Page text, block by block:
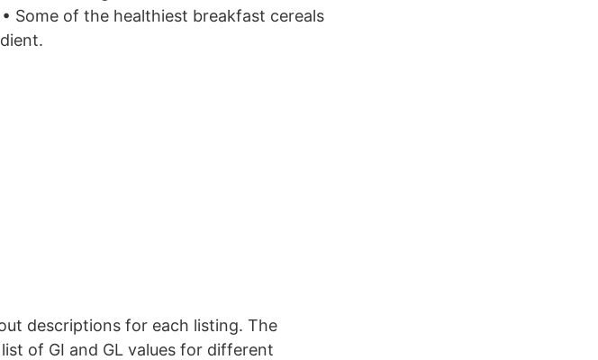
Some of the healthiest breakfast cereals
descriptions for each listing. The
of GI and GL values for different